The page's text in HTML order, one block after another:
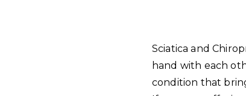
Sciatica and
hand with each
condition that